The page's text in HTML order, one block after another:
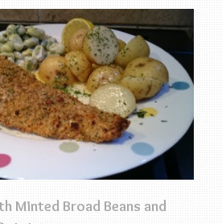
Minted Broad Beans and